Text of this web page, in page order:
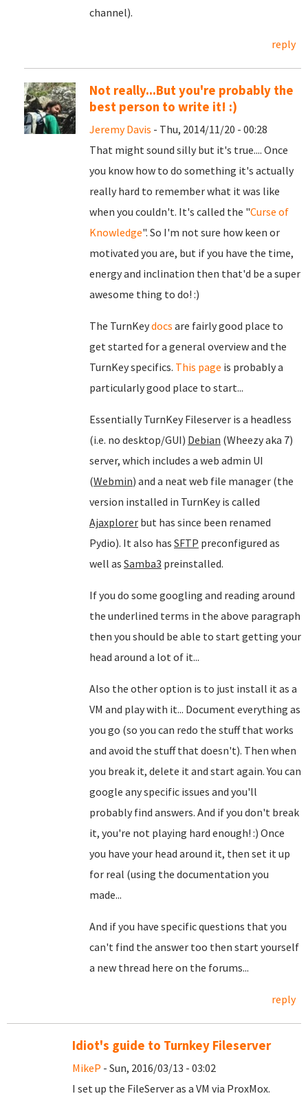
channel).
reply
Not really...But you're probably the
best person to write it! :)
Jeremy Davis - Thu, 2014/11/20 - 00:28
That might sound silly but it's true.... Once
you know how to do something it's actually
really hard to remember what it was like
when you couldn't. It's called the "Curse of
Knowledge". So I'm not sure how keen or
motivated you are, but if you have the time,
energy and inclination then that'd be a super
awesome thing to do! :)
The TurnKeydocs are fairly good place to
get started for a general overview and the
TurnKey specifics. This page is probably a
particularly good place to start...
Essentially TurnKey Fileserver is a headless
(i.e. no desktop/GUI) Debian (Wheezy aka 7)
server, which includes a web admin UI
(Webmin) and a neat web file manager (the
version installed in TurnKey is called
Ajaxplorer but has since been renamed
Pydio). It also has SFTP preconfigured as
well as Samba3 preinstalled.
If you do some googling and reading around
the underlined terms in the above paragraph
then you should be able to start getting your
head around a lot of it...
Also the other option is to just install it as a
VM and play with it... Document everything as
you go (so you can redo the stuff that works
and avoid the stuff that doesn't). Then when
you break it, delete it and start again. You can
google any specific issues and you'll
probably find answers. And if you don't break
it, you're not playing hard enough! :) Once
you have your head around it, then set it up
for real (using the documentation you
made...
And if you have specific questions that you
can't find the answer too then start yourself
a new thread here on the forums...
reply
Idiot's guide to Turnkey Fileserver
MikeP - Sun, 2016/03/13 - 03:02
I set up the FileServer as a VM via ProxMox.